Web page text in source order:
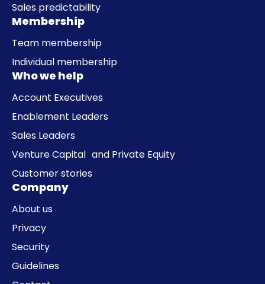
Sales predictability
Membership
Team membership
Individual membership
Who we help
Account Executives
Enablement Leaders
Sales Leaders
Venture Capital and Private Equity
Customer stories
Company
About us
Privacy
Security
Guidelines